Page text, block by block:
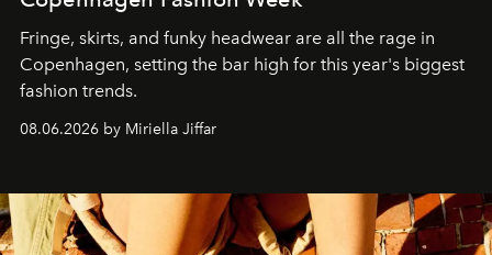
Fringe, skirts, and funky headwear are all the rage in
Copenhagen, setting the bar high for this year's biggest
fashion trends.
08.06.2026 by Miriella Jiffar